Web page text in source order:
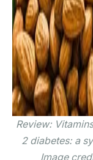
Review:
2 diabetes: a
Image